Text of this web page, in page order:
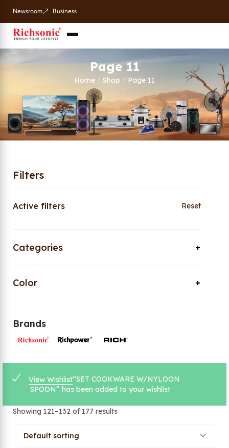
Newsroom Business
Page 11
Home / Shop / Page 11
Filters
Active filters Reset
Categories
Color
Brands
View Wishlist“SET COOKWARE W/NYLOON
SPOON” has been added to your wishlist
Showing 121–132 of 177 results
Default sorting